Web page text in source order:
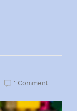
1 Comment